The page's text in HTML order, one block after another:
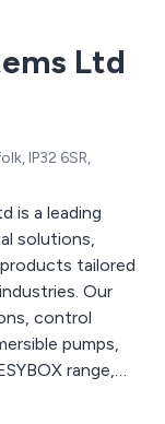
Ltd
IP32 6SR,
is a leading
solutions,
tailored
Our
control
pumps,
range,
pool